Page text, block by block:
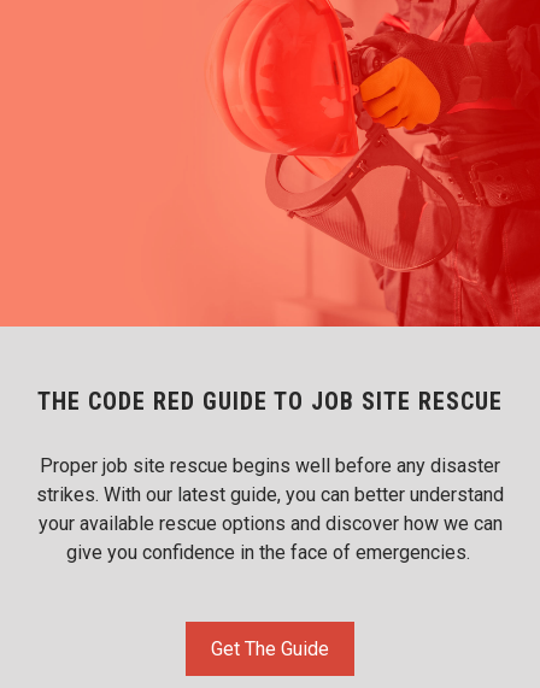
THE CODE RED GUIDE TO JOB SITE RESCUE
Proper job site rescue begins well before any disaster
strikes. With our latest guide, you can better understand
your available rescue options and discover how we can
give you confidence in the face of emergencies.
Get The Guide